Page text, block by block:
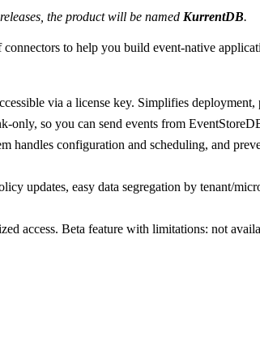
the product will be named KurrentDB.
to help you build event-native
via a license key. Simplifies
so you can send events from
handles configuration and scheduling, and
updates, easy data segregation by tenant/
access. Beta feature with limitations: not